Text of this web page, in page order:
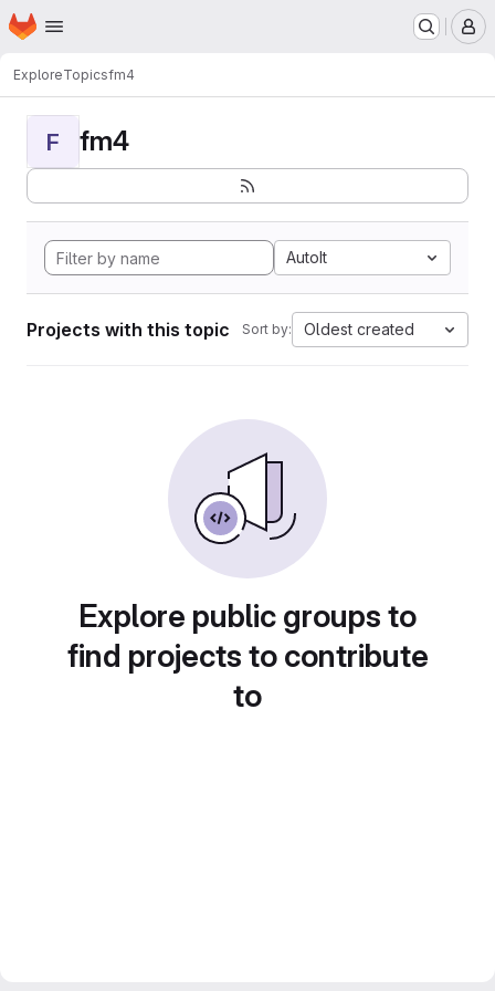
Skip to main content
Homepage
ExploreTopicsfm4
F fm4
AutoIt
Projects with this topic Sort by: Oldest created
Explore public groups to
find projects to contribute
to